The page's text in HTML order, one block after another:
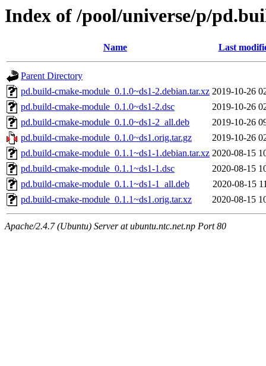
Index of /pool/universe/p/
Name Last
Parent Directory
pd.build-cmake-module_0.1.0~ds1-2.debian.tar.xz 2019-10-26
pd.build-cmake-module_0.1.0~ds1-2.dsc
2019-10-26
pd.build-cmake-module_0.1.0~ds1-2_all.deb
2019-10-26
pd.build-cmake-module_0.1.0~ds1.orig.tar.gz
2019-10-26
pd.build-cmake-module_0.1.1~ds1-1.debian.tar.xz 2020-08-15
pd.build-cmake-module_0.1.1~ds1-1.dsc
2020-08-15
pd.build-cmake-module_0.1.1~ds1-1_all.deb
2020-08-15
pd.build-cmake-module_0.1.1~ds1.orig.tar.xz
2020-08-15
Apache/2.4.7 (Ubuntu) Server at ubuntu.ntc.net.np Port 80